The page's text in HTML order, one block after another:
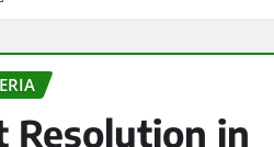
Resolution in